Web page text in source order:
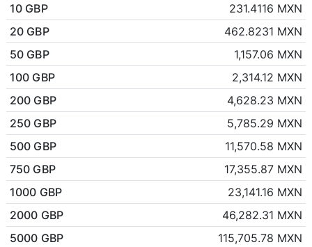
10 GBP
231.4116 MXN
20 GBP
462.8231 MXN
50 GBP
1,157.06 MXN
100 GBP
2,314.12 MXN
200 GBP
4,628.23 MXN
250 GBP
5,785.29 MXN
500 GBP
11,570.58 MXN
750 GBP
17,355.87 MXN
1000 GBP
23,141.16 MXN
2000 GBP
46,282.31 MXN
5000 GBP
115,705.78 MXN